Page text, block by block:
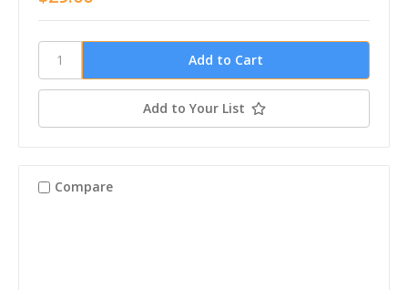
Add to Your List
Compare